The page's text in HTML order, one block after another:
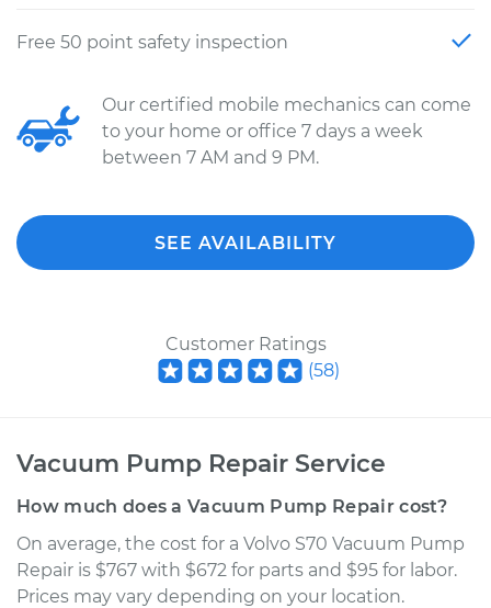
Free 50 point safety inspection
Our certified mobile mechanics can come
to your home or office 7 days a week
between 7 AM and 9 PM.
SEE AVAILABILITY
Customer Ratings
(58)
Vacuum Pump Repair Service
How much does a Vacuum Pump Repair cost?
On average, the cost for a Volvo S70 Vacuum Pump
Repair is $767 with $672 for parts and $95 for labor.
Prices may vary depending on your location.